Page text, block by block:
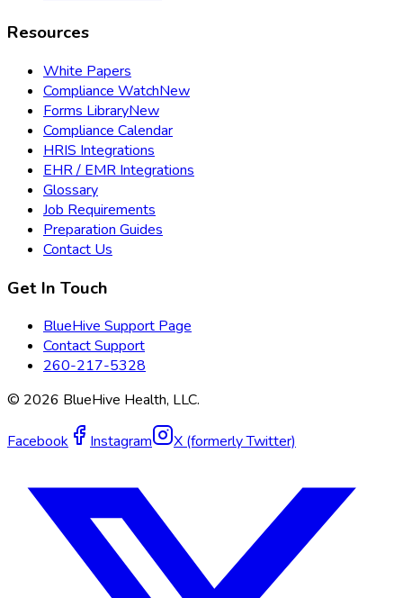
Resources
White Papers
Compliance WatchNew
Forms LibraryNew
Compliance Calendar
HRIS Integrations
EHR / EMR Integrations
Glossary
Job Requirements
Preparation Guides
Contact Us
Get In Touch
BlueHive Support Page
Contact Support
260-217-5328
© 2026 BlueHive Health, LLC.
Facebook Instagram X (formerly Twitter)